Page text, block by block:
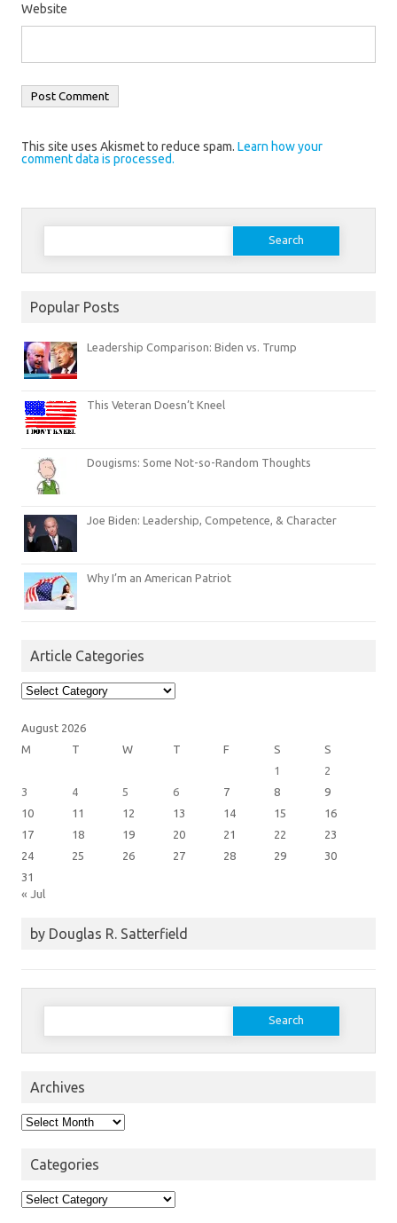
Website
This site uses Akismet to reduce spam. Learn how your
comment data is processed.
Search
Popular Posts
Leadership Comparison: Biden vs. Trump
This Veteran Doesn’t Kneel
Dougisms: Some Not-so-Random Thoughts
Joe Biden: Leadership, Competence, & Character
Why I’m an American Patriot
Article Categories
Article
Categories
August 2026
M
T W T F S
S
1
2
3
4 5 6 7 8
9
10
11 12 13 14 15
16
17
18 19 20 21 22
23
24
25 26 27 28 29
30
31
« Jul
by Douglas R. Satterfield
Search
Archives
Archives
Categories
Categories